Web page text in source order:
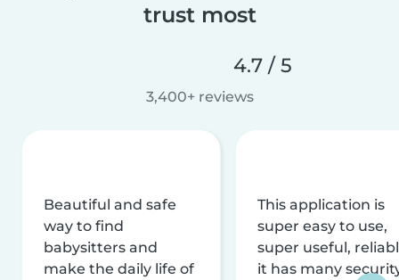
trust most
4.7 / 5
3,400+ reviews
Beautiful and safe
way to find
babysitters and
make the daily life of
This application is
super easy to use,
super useful,
it has many